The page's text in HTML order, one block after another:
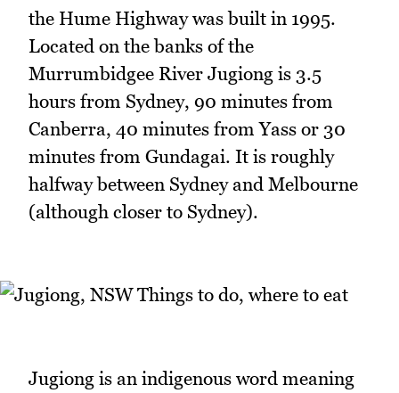
the Hume Highway was built in 1995.
Located on the banks of the
Murrumbidgee River Jugiong is 3.5
hours from Sydney, 90 minutes from
Canberra, 40 minutes from Yass or 30
minutes from Gundagai. It is roughly
halfway between Sydney and Melbourne
(although closer to Sydney).
Jugiong is an indigenous word meaning